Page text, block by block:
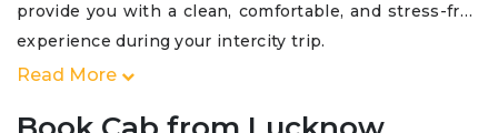
provide you with a clean, comfortable, and stress-free
experience during your intercity trip.
Read More